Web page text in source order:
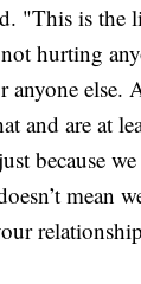
"This is the
hurting
anyone else.
and are at
because
mean